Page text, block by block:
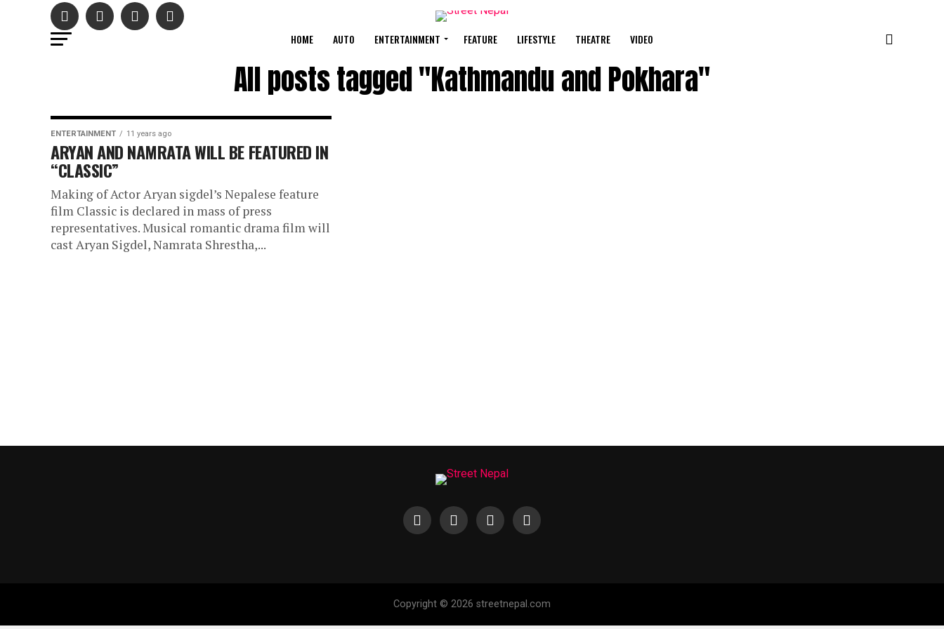
HOME AUTO ENTERTAINMENT FEATURE LIFESTYLE THEATRE VIDEO
All posts tagged "Kathmandu and Pokhara"
ENTERTAINMENT 11 years ago
ARYAN AND NAMRATA WILL BE FEATURED IN
“CLASSIC”
Making of Actor Aryan sigdel’s Nepalese feature
film Classic is declared in mass of press
representatives. Musical romantic drama film will
cast Aryan Sigdel, Namrata Shrestha,...
Copyright © 2026 streetnepal.com